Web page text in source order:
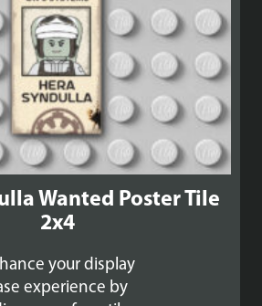
Wanted Poster Tile
2x4
your display
experience by